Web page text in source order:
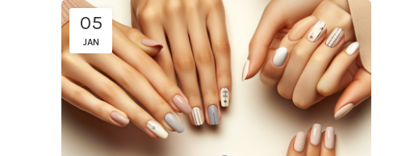
05
JAN